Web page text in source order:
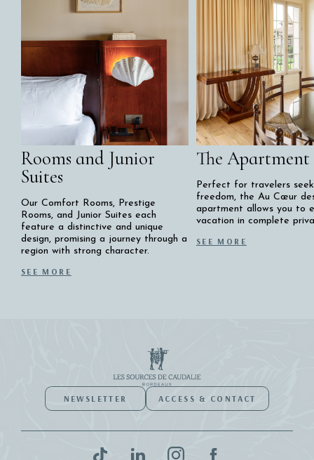
Rooms and Junior
Suites
Our Comfort Rooms, Prestige
Rooms, and Junior Suites each
feature a distinctive and unique
design, promising a journey through a
region with strong character.
SEE MORE
The Apartment
Perfect for travelers
freedom, the Au Cœur
apartment allows you to
vacation in complete
SEE MORE
NEWSLETTER ACCESS & CONTACT